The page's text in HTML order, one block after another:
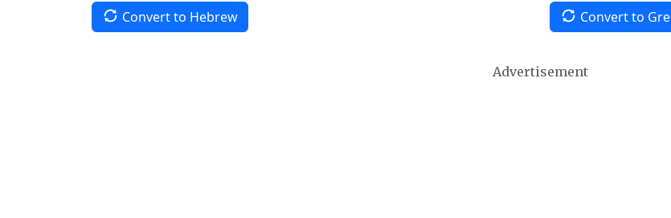
Convert to Hebrew Convert to
Advertisement